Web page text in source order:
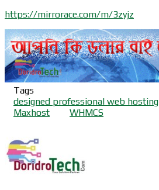
https://mirrorace.com/m/3zyjz
Tags
designed professional web hosting
Maxhost
WHMCS